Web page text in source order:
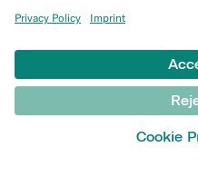
Crypto glossary
Taxes hub
Studies and research